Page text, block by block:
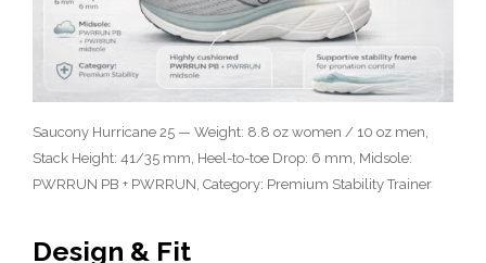
Saucony Hurricane 25 — Weight: 8.8 oz women / 10 oz men,
Stack Height: 41/35 mm, Heel-to-toe Drop: 6 mm, Midsole:
PWRRUN PB + PWRRUN, Category: Premium Stability Trainer
Design & Fit